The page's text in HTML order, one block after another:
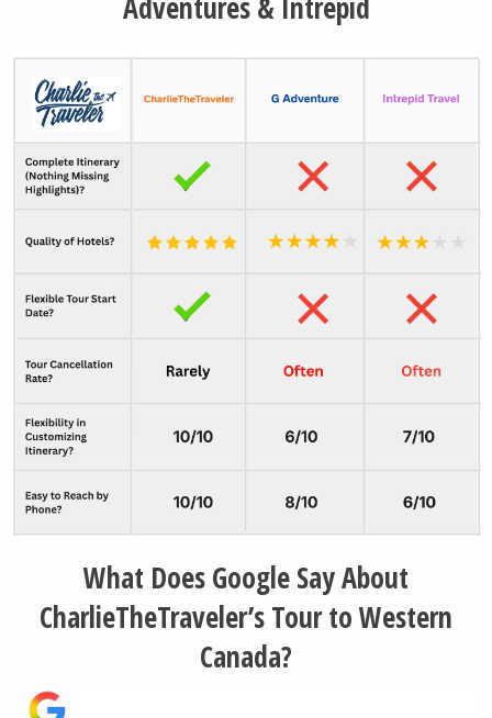
Moraine Lake
Lake Minnewanka
Whistler Resort
Vancouver City
What Does Google Say About
CharlieTheTraveler’s Tour to Western
Canada?